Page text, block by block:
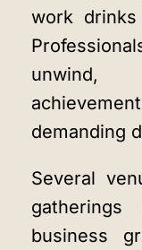
work
unwind,
demanding
Several
gatherings
business